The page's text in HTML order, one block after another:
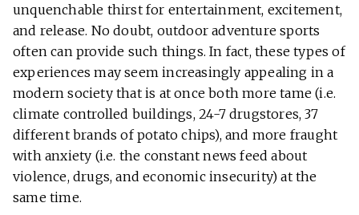
unquenchable thirst for entertainment, excitement,
and release. No doubt, outdoor adventure sports
often can provide such things. In fact, these types of
experiences may seem increasingly appealing in a
modern society that is at once both more tame (i.e.
climate controlled buildings, 24-7 drugstores, 37
different brands of potato chips), and more fraught
with anxiety (i.e. the constant news feed about
violence, drugs, and economic insecurity) at the
same time.